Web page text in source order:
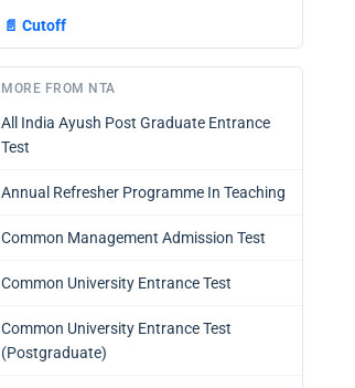
📄 Cutoff
MORE FROM NTA
All India Ayush Post Graduate Entrance
Test
Annual Refresher Programme In Teaching
Common Management Admission Test
Common University Entrance Test
Common University Entrance Test
(Postgraduate)